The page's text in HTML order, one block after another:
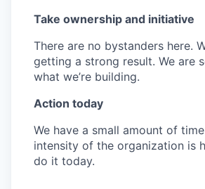
Take ownership and initiative
There are no bystanders here.
getting a strong result. We are
what we’re building.
Action today
We have a small amount of
intensity of the organization is
do it today.